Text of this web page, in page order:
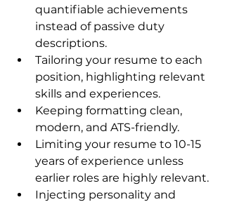
quantifiable achievements
instead of passive duty
descriptions.
Tailoring your resume to each
position, highlighting relevant
skills and experiences.
Keeping formatting clean,
modern, and ATS-friendly.
Limiting your resume to 10-15
years of experience unless
earlier roles are highly relevant.
Injecting personality and